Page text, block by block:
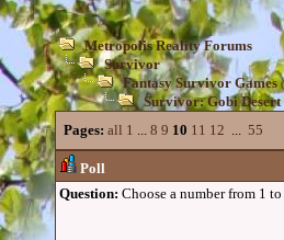
Metropolis Reality Forums
Survivor
Fantasy Survivor Games
Survivor: Gobi Desert
Pages: all 1 ... 8 9 10 11 12 ... 55
Poll
Question: Choose a number from 1